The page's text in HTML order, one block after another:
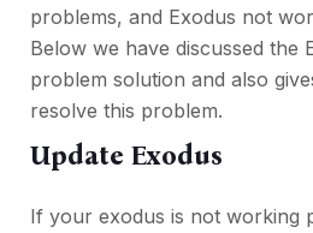
problems, and Exodus not
Below we have discussed the
problem solution and also
resolve this problem.
Update Exodus
If your exodus is not working